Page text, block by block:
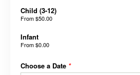
Child (3-12)
From$50.00
Infant
From$0.00
Choose a Date *